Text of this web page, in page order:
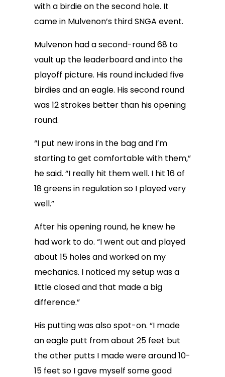
with a birdie on the second hole. It
came in Mulvenon’s third SNGA event.
Mulvenon had a second-round 68 to
vault up the leaderboard and into the
playoff picture. His round included five
birdies and an eagle. His second round
was 12 strokes better than his opening
round.
“I put new irons in the bag and I’m
starting to get comfortable with them,”
he said. “I really hit them well. I hit 16 of
18 greens in regulation so I played very
well.”
After his opening round, he knew he
had work to do. “I went out and played
about 15 holes and worked on my
mechanics. I noticed my setup was a
little closed and that made a big
difference.”
His putting was also spot-on. “I made
an eagle putt from about 25 feet but
the other putts I made were around 10-
15 feet so I gave myself some good